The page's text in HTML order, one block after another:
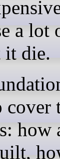
a lot
it die.
cover
how